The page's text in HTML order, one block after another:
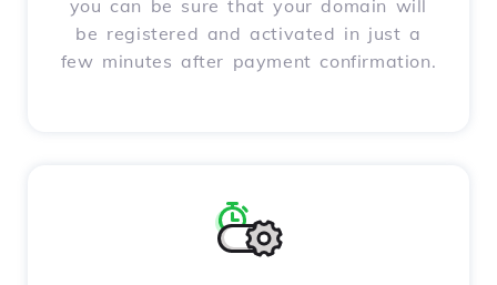
you can be sure that your domain will
be registered and activated in just a
few minutes after payment confirmation.